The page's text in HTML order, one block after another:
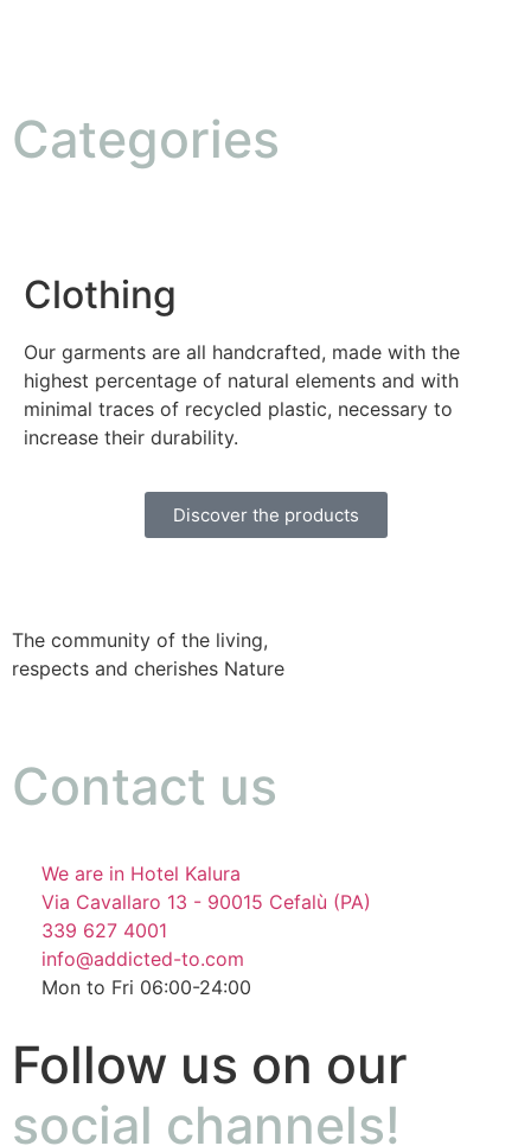
Categories
Clothing
Our garments are all handcrafted, made with the
highest percentage of natural elements and with
minimal traces of recycled plastic, necessary to
increase their durability.
Discover the products
The community of the living,
respects and cherishes Nature
Contact us
We are in Hotel Kalura
Via Cavallaro 13 - 90015 Cefalù (PA)
339 627 4001
info@addicted-to.com
Mon to Fri 06:00-24:00
Follow us on our
social channels!